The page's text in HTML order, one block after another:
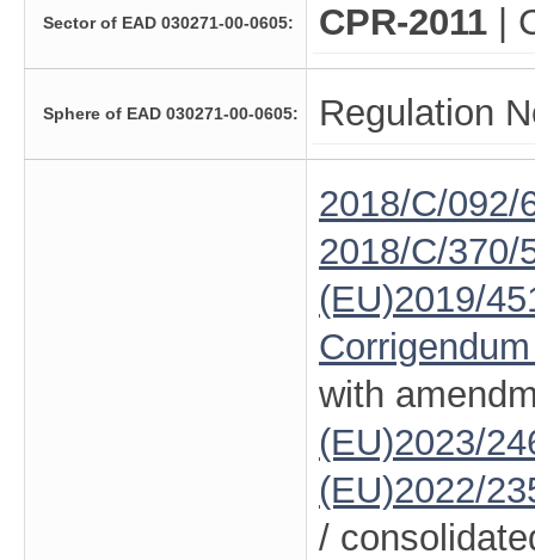
Sector of EAD 030271-00-0605: CPR-2011 |
Sphere of EAD 030271-00-0605: Regulation
2018/C/092/
2018/C/370/
(EU)2019/
with
(EU)2023/
(EU)2022/
/